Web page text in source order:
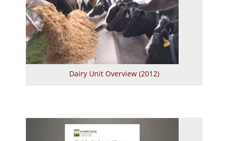
Dairy Unit Overview (2012)